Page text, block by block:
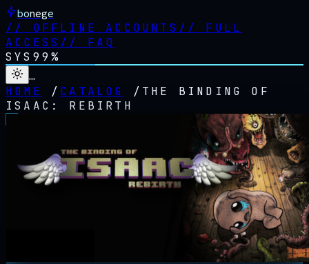
bonege
// OFFLINE ACCOUNTS // FULL
ACCESS // FAQ
SYS 99%
…
HOME
/ CATALOG / THE BINDING OF
ISAAC: REBIRTH